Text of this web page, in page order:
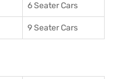
6 Seater Cars
9 Seater Cars